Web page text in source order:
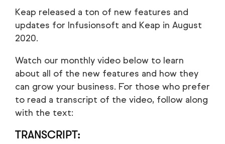
Keap released a ton of new features and
updates for Infusionsoft and Keap in August
2020.
Watch our monthly video below to learn
about all of the new features and how they
can grow your business. For those who prefer
to read a transcript of the video, follow along
with the text:
TRANSCRIPT: